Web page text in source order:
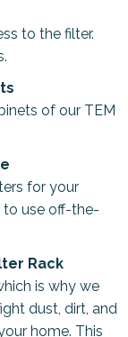
to the filter.
of our TEM
for your
to use off-the-
Rack
is why we
dust, dirt, and
home. This